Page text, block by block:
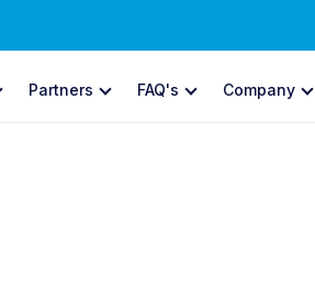
Partners FAQ's Company